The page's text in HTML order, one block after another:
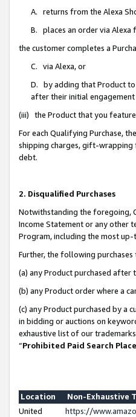
A. returns from the Alexa
B. places an order via Alexa
the customer completes a
C. via Alexa, or
D. by adding that Product to
after their initial
(iii) the Product that you
For each Qualifying Purchase,
shipping charges, gift-wrapping
debt.
2. Disqualified Purchases
Notwithstanding the foregoing,
Income Statement or any other
Program, including the most
Further, the following
(a) any Product purchased
(b) any Product order where a
(c) any Product purchased by a
in bidding or auctions on
exhaustive list of our
“Prohibited Paid Search
Location
Non-Exhaustive
United
https://